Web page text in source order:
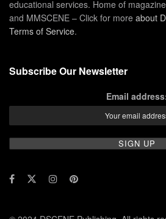
educational services. Home of
and MMSCENE – Click for more about
Terms of Service.
Subscribe Our Newsletter
Email